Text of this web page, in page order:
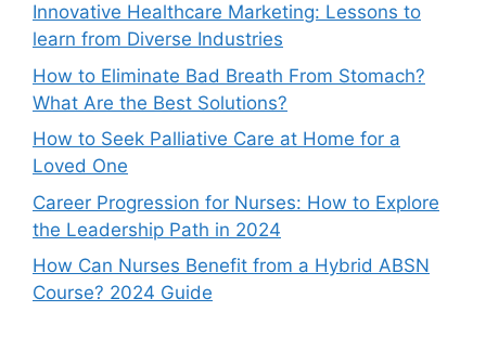
Innovative Healthcare Marketing: Lessons to
learn from Diverse Industries
How to Eliminate Bad Breath From Stomach?
What Are the Best Solutions?
How to Seek Palliative Care at Home for a
Loved One
Career Progression for Nurses: How to Explore
the Leadership Path in 2024
How Can Nurses Benefit from a Hybrid ABSN
Course? 2024 Guide